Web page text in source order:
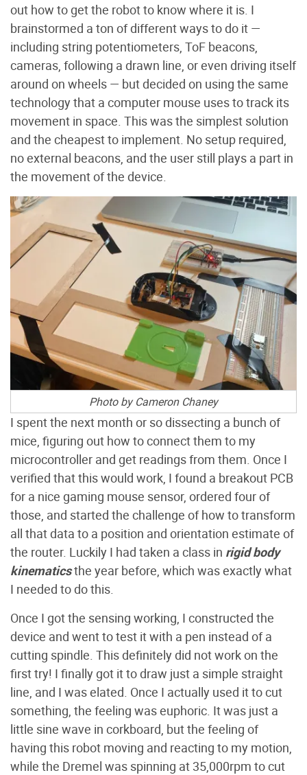
out how to get the robot to know where it is. I
brainstormed a ton of different ways to do it —
including string potentiometers, ToF beacons,
cameras, following a drawn line, or even driving itself
around on wheels — but decided on using the same
technology that a computer mouse uses to track its
movement in space. This was the simplest solution
and the cheapest to implement. No setup required,
no external beacons, and the user still plays a part in
the movement of the device.
Photo by Cameron Chaney
I spent the next month or so dissecting a bunch of
mice, figuring out how to connect them to my
microcontroller and get readings from them. Once I
verified that this would work, I found a breakout PCB
for a nice gaming mouse sensor, ordered four of
those, and started the challenge of how to transform
all that data to a position and orientation estimate of
the router. Luckily I had taken a class in rigid body
kinematicsthe year before, which was exactly what
I needed to do this.
Once I got the sensing working, I constructed the
device and went to test it with a pen instead of a
cutting spindle. This definitely did not work on the
first try! I finally got it to draw just a simple straight
line, and I was elated. Once I actually used it to cut
something, the feeling was euphoric. It was just a
little sine wave in corkboard, but the feeling of
having this robot moving and reacting to my motion,
while the Dremel was spinning at 35,000rpm to cut